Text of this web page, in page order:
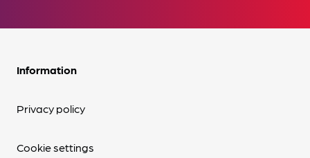
Information
Privacy policy
Cookie settings